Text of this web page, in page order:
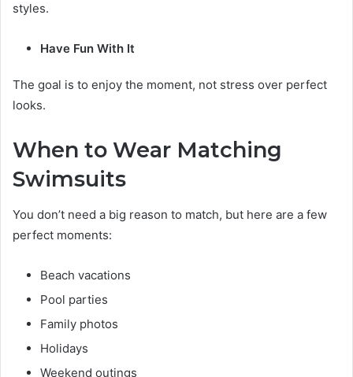
styles.
Have Fun With It
The goal is to enjoy the moment, not stress over perfect
looks.
When to Wear Matching
Swimsuits
You don’t need a big reason to match, but here are a few
perfect moments:
Beach vacations
Pool parties
Family photos
Holidays
Weekend outings